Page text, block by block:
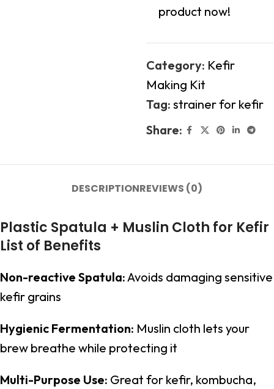
product now!
Category: Kefir
Making Kit
Tag: strainer for kefir
Share:
DESCRIPTIONREVIEWS (0)
Plastic Spatula + Muslin Cloth for Kefir
List of Benefits
Non-reactive Spatula:Avoids damaging sensitive
kefir grains
Hygienic Fermentation: Muslin cloth lets your
brew breathe while protecting it
Multi-Purpose Use: Great for kefir, kombucha,